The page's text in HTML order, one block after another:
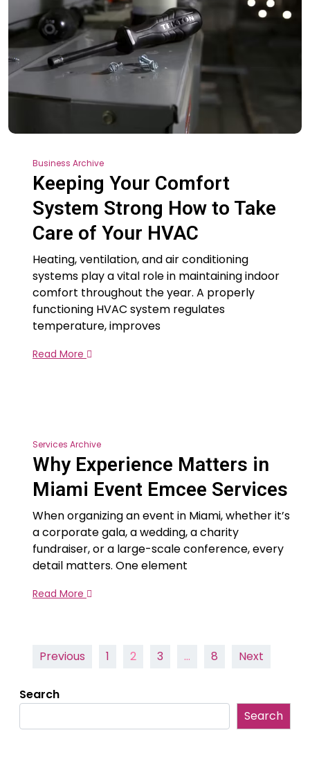
Business Archive
Keeping Your Comfort
System Strong How to Take
Care of Your HVAC
Heating, ventilation, and air conditioning
systems play a vital role in maintaining indoor
comfort throughout the year. A properly
functioning HVAC system regulates
temperature, improves
Read More
Services Archive
Why Experience Matters in
Miami Event Emcee Services
When organizing an event in Miami, whether it’s
a corporate gala, a wedding, a charity
fundraiser, or a large-scale conference, every
detail matters. One element
Read More
PostsPrevious 1 2 3 … 8 Next
Search
Search